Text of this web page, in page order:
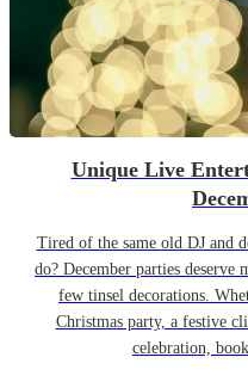
Unique Live
Tired of the same old DJ and
do? December parties deserve
few tinsel decorations.
Christmas party, a festive
celebration,